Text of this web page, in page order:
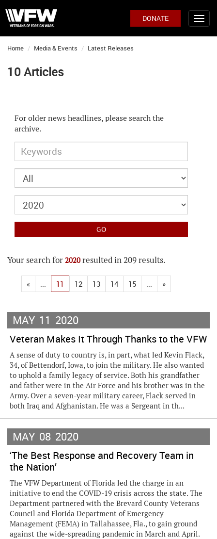
DONATE
Home Media & Events Latest Releases
10 Articles
For older news headlines, please search the
archive.
Your search for 2020resulted in 209 results.
« ... 11 12 13 14 15 ... »
MAY 11 2020
Veteran Makes It Through Thanks to the VFW
A sense of duty to country is, in part, what led Kevin Flack,
34, of Bettendorf, Iowa, to join the military. He also wanted
to uphold a family legacy of service. Both his grandfather
and father were in the Air Force and his brother was in the
Army. Over a seven-year military career, Flack served in
both Iraq and Afghanistan. He was a Sergeant in th...
MAY 08 2020
‘The Best Response and Recovery Team in
the Nation’
The VFW Department of Florida led the charge in an
initiative to end the COVID-19 crisis across the state. The
Department partnered with the Brevard County Veterans
Council and Florida Department of Emergency
Management (FEMA) in Tallahassee, Fla., to gain ground
against the wide-spreading pandemic in March and April.